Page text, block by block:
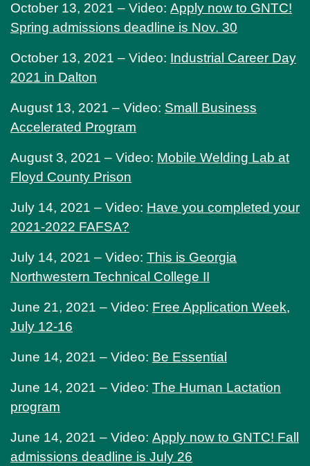
October 13, 2021 – Video: Apply now to GNTC!
Spring admissions deadline is Nov. 30
October 13, 2021 – Video: Industrial Career Day
2021 in Dalton
August 13, 2021 – Video: Small Business
Accelerated Program
August 3, 2021 – Video: Mobile Welding Lab at
Floyd County Prison
July 14, 2021 – Video: Have you completed your
2021-2022 FAFSA?
July 14, 2021 – Video: This is Georgia
Northwestern Technical College II
June 21, 2021 – Video: Free Application Week,
July 12-16
June 14, 2021 – Video: Be Essential
June 14, 2021 – Video: The Human Lactation
program
June 14, 2021 – Video: Apply now to GNTC! Fall
admissions deadline is July 26